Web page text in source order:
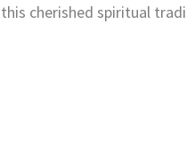
cherished spiritual